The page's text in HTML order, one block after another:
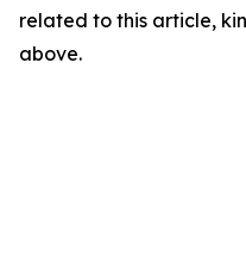
related to this article,
above.